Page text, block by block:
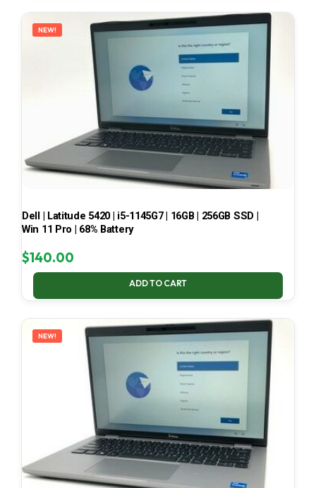
NEW!
Dell | Latitude 5420 | i5-1145G7 | 16GB | 256GB SSD |
Win 11 Pro | 68% Battery
$140.00
ADD TO CART
NEW!